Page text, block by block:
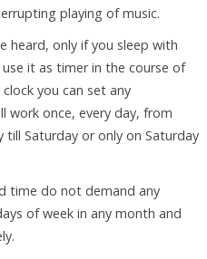
playing of music.
heard, only if you sleep with
it as timer in the course of
you can set any
work once, every day, from
Saturday or only on Saturday
time do not demand any
of week in any month and